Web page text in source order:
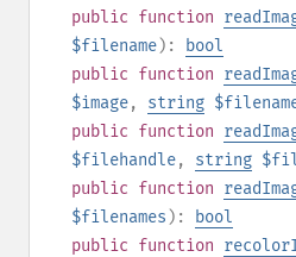
public function
$filename):
bool
public function
$image, string
public function
$filehandle, string
public function
$filenames ):
bool
public function